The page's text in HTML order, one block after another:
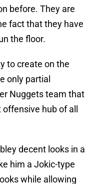
before. They are
fact that they have
the floor.
to create on the
only partial
Nuggets team that
hub of all
decent looks in a
him a Jokic-type
while allowing